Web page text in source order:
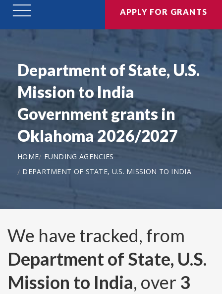
APPLY FOR GRANTS
Department of State, U.S.
Mission to India
Government grants in
Oklahoma 2026/2027
HOME
FUNDING AGENCIES
DEPARTMENT OF STATE, U.S. MISSION TO INDIA
We have tracked, from
Department of State, U.S.
Mission to India, over 3